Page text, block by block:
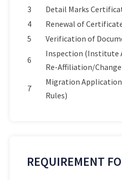
3 Detail Marks
4
Renewal of
5
Verification of
6
Inspection (Institute
Re-Affiliation/
7
Migration
Rules)
REQUIREMENT